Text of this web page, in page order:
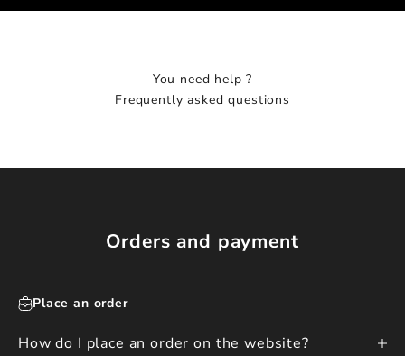
You need help ?
Frequently asked questions
Orders and payment
Place an order
How do I place an order on the website?